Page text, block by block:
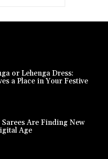
or Lehenga Dress:
a Place in Your Festive
Are Finding New
Age